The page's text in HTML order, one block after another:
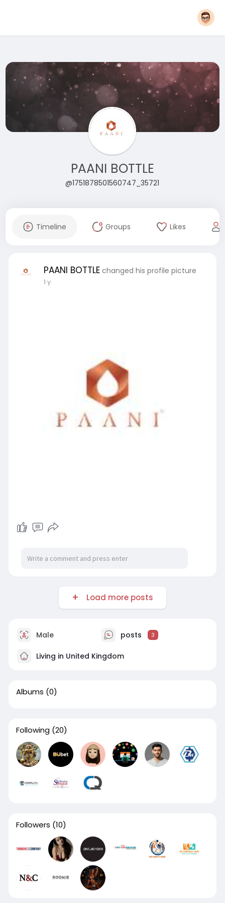
PAANI BOTTLE
@1751878501560747_35721
Timeline Groups Likes
PAANI BOTTLE changed his profile picture
1 y
Load more posts
Male posts 3
Living in United Kingdom
Albums (0)
Following (20)
Followers (10)